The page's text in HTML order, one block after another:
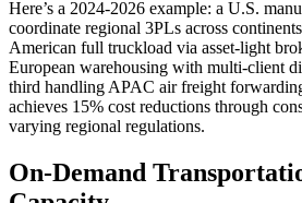
Here’s a 2024-2026 example: a U.S.
coordinate regional 3PLs across
American full truckload via asset-light
European warehousing with multi-client
third handling APAC air freight
achieves 15% cost reductions through
varying regional regulations.
On-Demand